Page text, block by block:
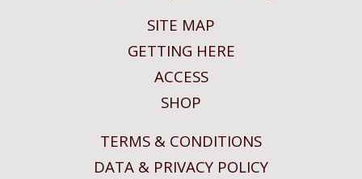
SITE MAP
GETTING HERE
ACCESS
SHOP
TERMS & CONDITIONS
DATA & PRIVACY POLICY